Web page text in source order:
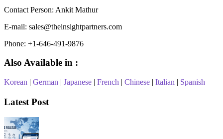
Contact Person: Ankit Mathur
E-mail: sales@theinsightpartners.com
Phone: +1-646-491-9876
Also Available in :
Korean | German | Japanese | French | Chinese | Italian | Spanish
Latest Post